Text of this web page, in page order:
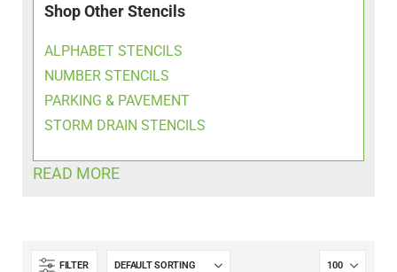
Shop Other Stencils
ALPHABET STENCILS
NUMBER STENCILS
PARKING & PAVEMENT
STORM DRAIN STENCILS
READ MORE
FILTER